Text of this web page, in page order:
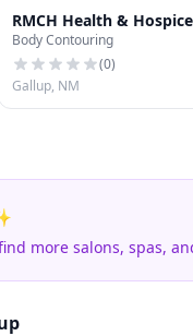
RMCH Health & Hospice
Body Contouring
(0)
Gallup, NM
more salons, spas,